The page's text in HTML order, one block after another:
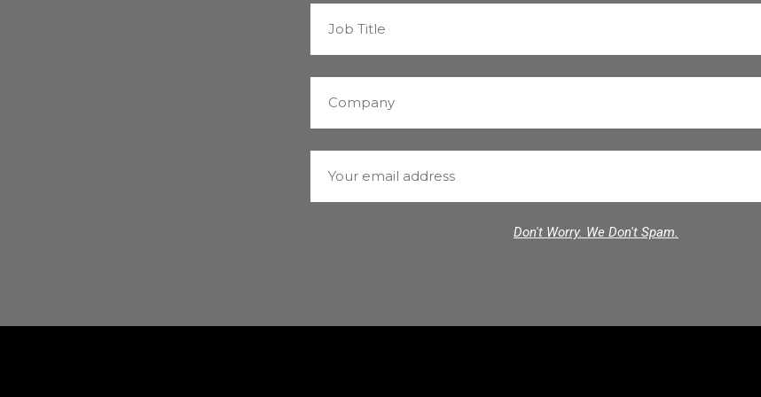
Don't Worry. We Don't Spam.